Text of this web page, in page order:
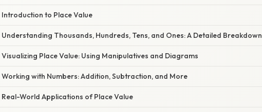
Introduction to Place Value
Understanding Thousands, Hundreds, Tens, and Ones: A Detailed Breakdown
Visualizing Place Value: Using Manipulatives and Diagrams
Working with Numbers: Addition, Subtraction, and More
Real-World Applications of Place Value